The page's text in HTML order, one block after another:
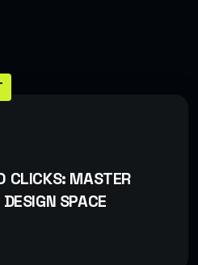
CLICKS: MASTER
SPACE